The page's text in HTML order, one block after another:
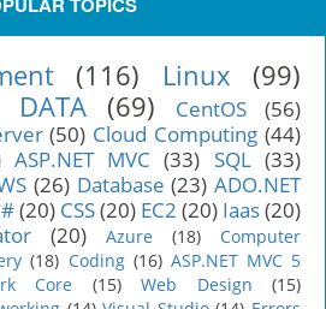
(116) Linux
(99)
DATA (69) CentOS
(56)
(50) Cloud Computing (44)
ASP.NET MVC (33) SQL (33)
(26) Database (23) ADO.NET
(20) CSS(20) EC2 (20) Iaas(20)
(20) Azure (18)
Computer
(18) Coding (16) ASP.NET MVC 5
Core (15) Web Design
(15)